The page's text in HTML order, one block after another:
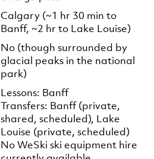
Calgary (~1 hr 30 min to
Banff, ~2 hr to Lake Louise)
No (though surrounded by
glacial peaks in the national
park)
Lessons: Banff
Transfers: Banff (private,
shared, scheduled), Lake
Louise (private, scheduled)
No WeSki ski equipment hire